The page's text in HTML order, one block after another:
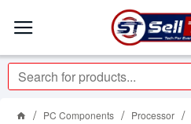
PC Components Processor